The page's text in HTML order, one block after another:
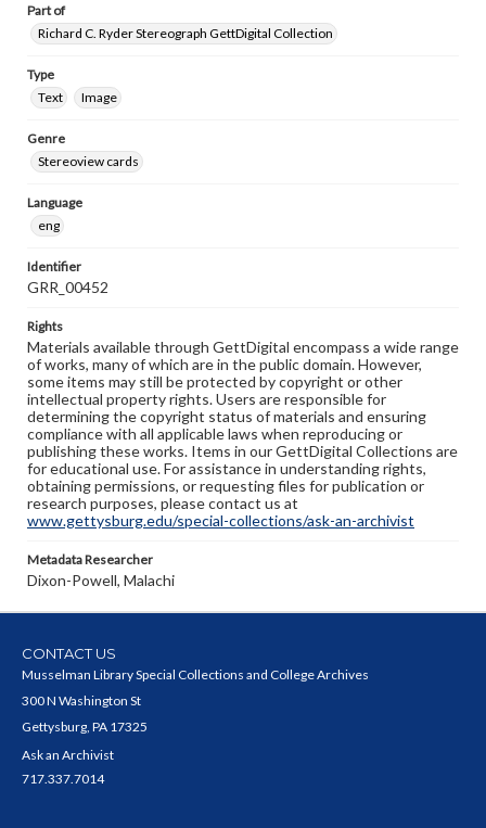
Part of
Richard C. Ryder Stereograph GettDigital Collection
Type
Text
Image
Genre
Stereoview cards
Language
eng
Identifier
GRR_00452
Rights
Materials available through GettDigital encompass a wide range
of works, many of which are in the public domain. However,
some items may still be protected by copyright or other
intellectual property rights. Users are responsible for
determining the copyright status of materials and ensuring
compliance with all applicable laws when reproducing or
publishing these works. Items in our GettDigital Collections are
for educational use. For assistance in understanding rights,
obtaining permissions, or requesting files for publication or
research purposes, please contact us at
www.gettysburg.edu/special-collections/ask-an-archivist
Metadata Researcher
Dixon-Powell, Malachi
CONTACT US
Musselman Library Special Collections and College Archives
300 N Washington St
Gettysburg, PA 17325
Ask an Archivist
717.337.7014